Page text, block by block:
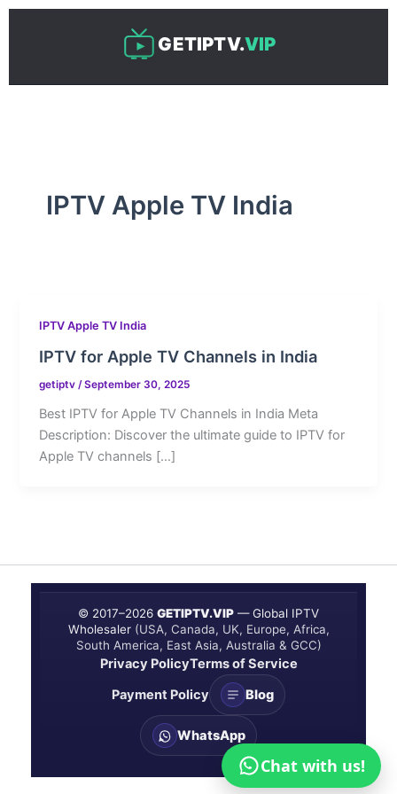
Skip
GETIPTV.VIP
IPTV Apple TV India
IPTV Apple TV India
IPTV for Apple TV Channels in India
getiptv/September 30, 2025
Best IPTV for Apple TV Channels in India Meta
Description: Discover the ultimate guide to IPTV for
Apple TV channels […]
© 2017–2026 GETIPTV.VIP — Global IPTV
Wholesaler (USA, Canada, UK, Europe, Africa,
South America, East Asia, Australia & GCC)
Privacy PolicyTerms of Service
Payment Policy
Blog
WhatsApp
Chat with us!